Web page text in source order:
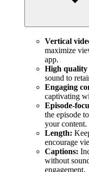
Vertical
maximize
app.
High quality
sound to
Engaging
captivating
Episode-
the episode
your content.
Length:
encourage
Captions:
without
engagement.